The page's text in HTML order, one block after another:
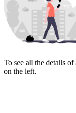
To see all the details
on the left.